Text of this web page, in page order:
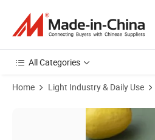
All Categories
Home Light Industry & Daily Use
Product Images of Eco-Friendly